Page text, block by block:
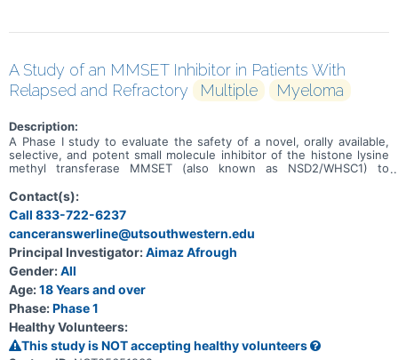
A Study of an MMSET Inhibitor in Patients With
Relapsed and Refractory
Multiple Myeloma
Description:
A Phase I study to evaluate the safety of a novel, orally available,
selective, and potent small molecule inhibitor of the histone lysine
methyl transferase MMSET (also known as NSD2/WHSC1) to
or refractory multiple myeloma (RRMM).
Contact(s):
Call 833-722-6237
canceranswerline@utsouthwestern.edu
Principal Investigator:Aimaz Afrough
Gender:All
Age:18 Years and over
Phase:Phase 1
Healthy Volunteers:
This study is NOT accepting healthy volunteers